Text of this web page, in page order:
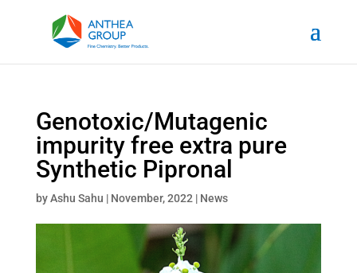
Genotoxic/Mutagenic
impurity free extra pure
Synthetic Pipronal
byAshu Sahu | November, 2022 | News